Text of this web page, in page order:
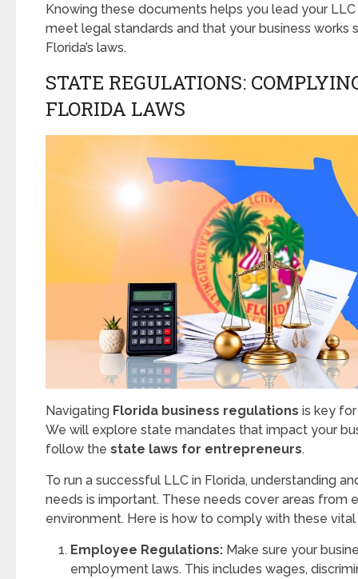
Knowing these documents helps you lead your
meet legal standards and that your business works
Florida’s laws.
STATE REGULATIONS:
FLORIDA LAWS
Navigating Florida business regulations is key
We will explore state mandates that impact your
follow thestate laws for entrepreneurs.
To run a successful LLC in Florida, understanding
needs is important. These needs cover areas from
environment. Here is how to comply with these vital
Employee Regulations:Make sure your
employment laws. This includes wages,